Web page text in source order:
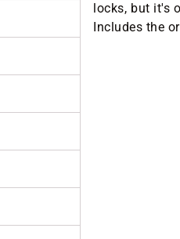
locks, but it's
Includes the